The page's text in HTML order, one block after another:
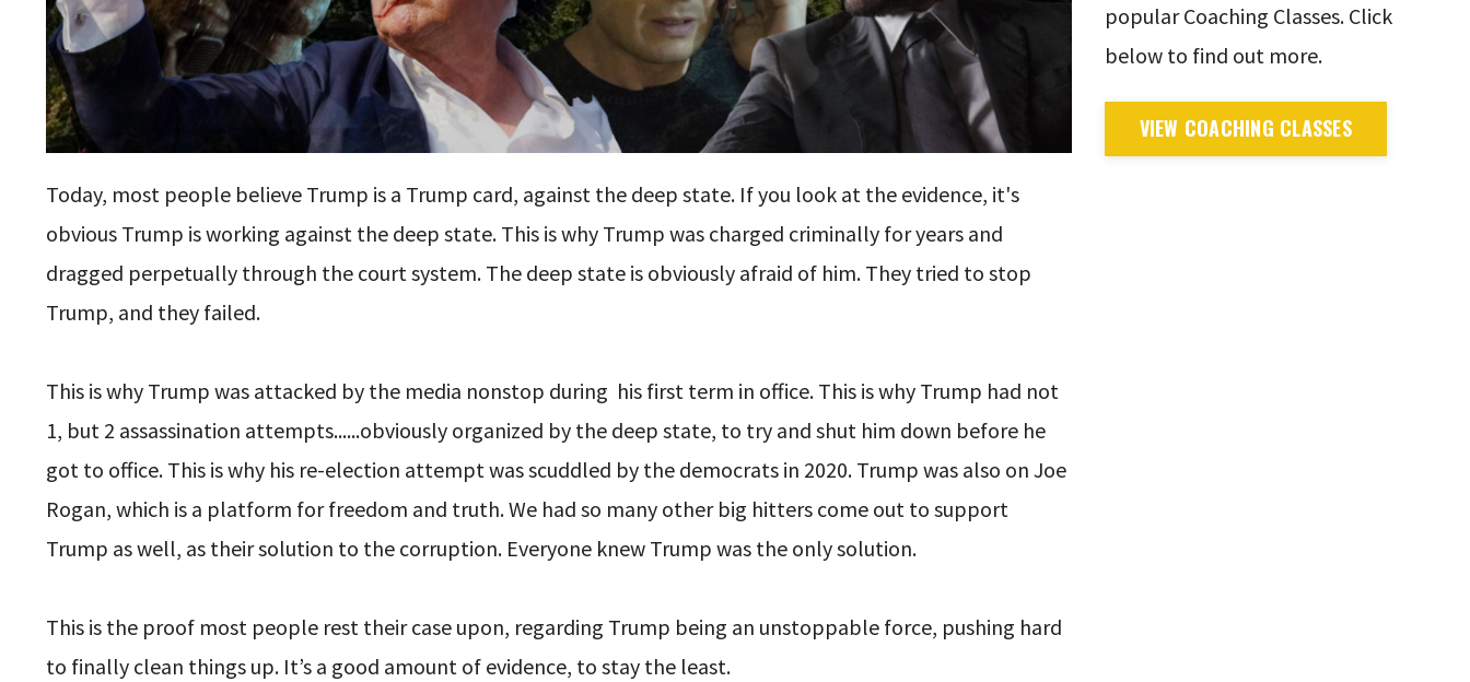
Today, most people believe Trump is a Trump card, against the deep state. If you look at the evidence, it's
obvious Trump is working against the deep state. This is why Trump was charged criminally for years and
dragged perpetually through the court system. The deep state is obviously afraid of him. They tried to stop
Trump, and they failed.
This is why Trump was attacked by the media nonstop during his first term in office. This is why Trump had not
1, but 2 assassination attempts......obviously organized by the deep state, to try and shut him down before he
got to office. This is why his re-election attempt was scuddled by the democrats in 2020. Trump was also on Joe
Rogan, which is a platform for freedom and truth. We had so many other big hitters come out to support
Trump as well, as their solution to the corruption. Everyone knew Trump was the only solution.
This is the proof most people rest their case upon, regarding Trump being an unstoppable force, pushing hard
to finally clean things up. It’s a good amount of evidence, to stay the least.
popular Coaching Classes. Click
below to find out more.
VIEW COACHING CLASSES